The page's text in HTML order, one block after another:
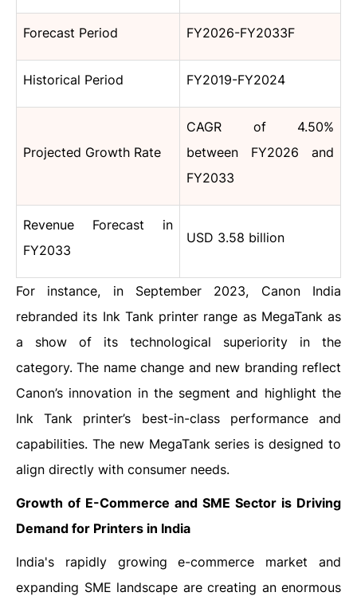
Forecast Period FY2026-FY2033F
Historical Period FY2019-FY2024
Projected Growth Rate
CAGR of 4.50%
between FY2026 and
FY2033
Revenue Forecast in
FY2033
USD 3.58 billion
For instance, in September 2023, Canon India
rebranded its Ink Tank printer range as MegaTank as
a show of its technological superiority in the
category. The name change and new branding reflect
Canon’s innovation in the segment and highlight the
Ink Tank printer’s best-in-class performance and
capabilities. The new MegaTank series is designed to
align directly with consumer needs.
Growth of E-Commerce and SME Sector is Driving
Demand for Printers in India
India's rapidly growing e-commerce market and
expanding SME landscape are creating an enormous